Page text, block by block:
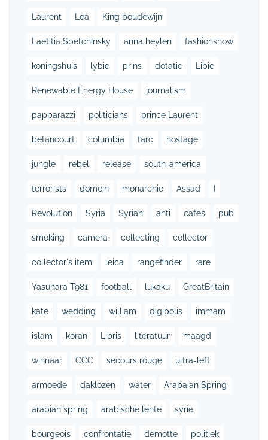
Laurent Lea King boudewijn
Laetitia Spetchinsky anna heylen fashionshow
koningshuis lybie prins dotatie Libie
Renewable Energy House journalism
papparazzi politicians prince Laurent
betancourt columbia farc hostage
jungle rebel release south-america
terrorists domein monarchie Assad
Revolution Syria Syrian anti cafes pub
smoking camera collecting collector
collector's item leica rangefinder rare
Yasuhara T981 football lukaku GreatBritain
kate wedding william digipolis immam
islam koran Libris literatuur maagd
winnaar CCC secours rouge ultra-left
armoede daklozen water Arabaian Spring
arabian spring arabische lente syrie
bourgeois confrontatie demotte politiek